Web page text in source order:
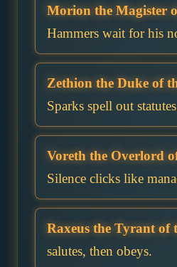
Morion the Magister
Hammers wait for his
Zethion the Duke of
Sparks spell out
Voreth the Overlord
Silence clicks like
Raxeus the Tyrant of
salutes, then obeys.